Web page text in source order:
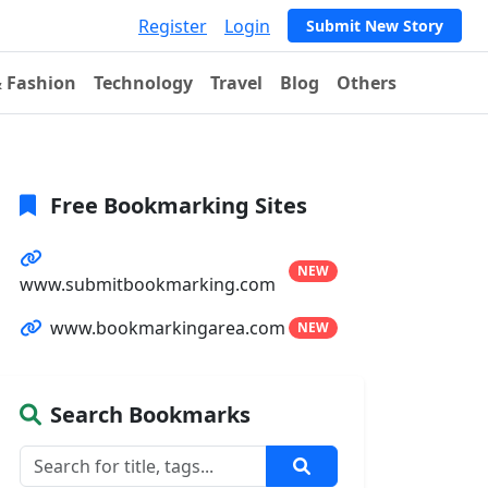
Register Login Submit New Story
Fashion Technology Travel Blog Others
Free Bookmarking Sites
www.submitbookmarking.com
NEW
www.bookmarkingarea.com NEW
Search Bookmarks